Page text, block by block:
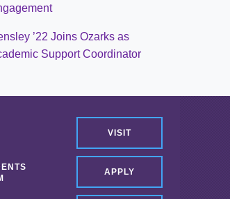
’22 Joins Ozarks as
Support Coordinator
VISIT
APPLY